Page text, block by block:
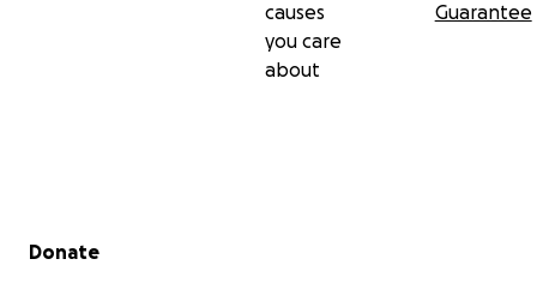
causes
you care
about
Guarantee
Secondary menu
Donate